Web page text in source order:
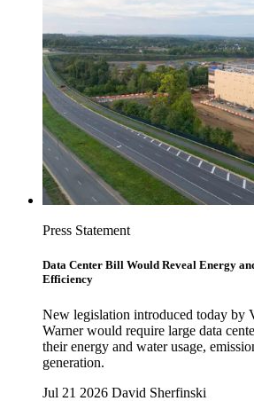
Press Statement
Data Center Bill Would Reveal Energy
Efficiency
New legislation introduced today by
Warner would require large data
their energy and water usage,
generation.
Jul 21 2026 David Sherfinski